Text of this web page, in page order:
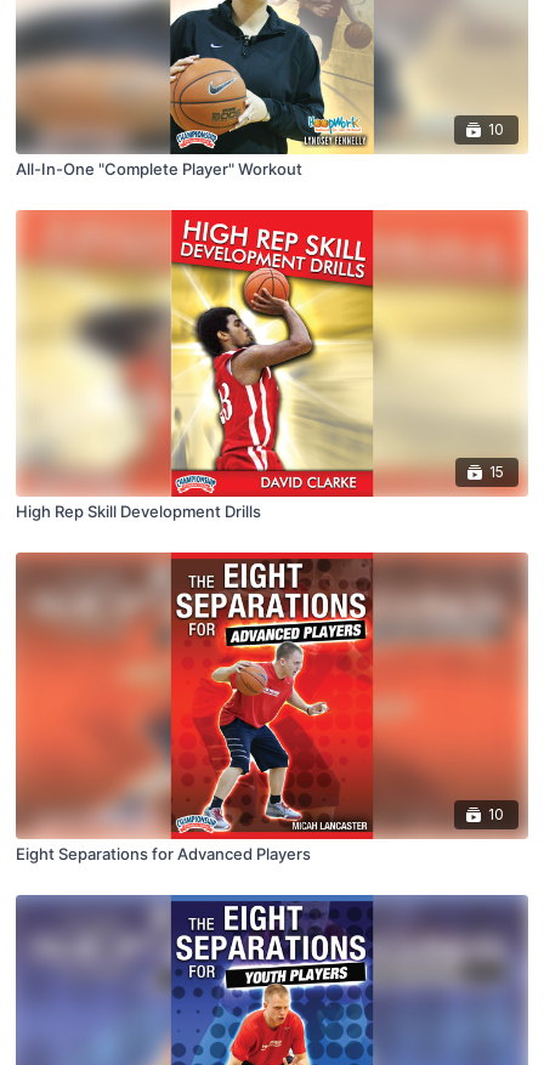
10
All-In-One "Complete Player" Workout
15
High Rep Skill Development Drills
10
Eight Separations for Advanced Players